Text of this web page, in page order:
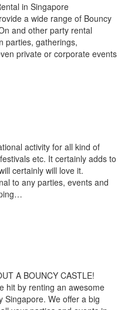
in Singapore
a wide range of Bouncy
and other party rental
parties, gatherings,
private or corporate events
activity for all kind of
etc. It certainly adds to
certainly will love it.
to any parties, events and
A BOUNCY CASTLE!
hit by renting an awesome
Singapore. We offer a big